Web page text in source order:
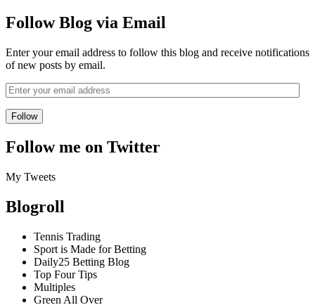
Follow Blog via Email
Enter your email address to follow this blog and receive notifications
of new posts by email.
Follow me on Twitter
My Tweets
Blogroll
Tennis Trading
Sport is Made for Betting
Daily25 Betting Blog
Top Four Tips
Multiples
Green All Over